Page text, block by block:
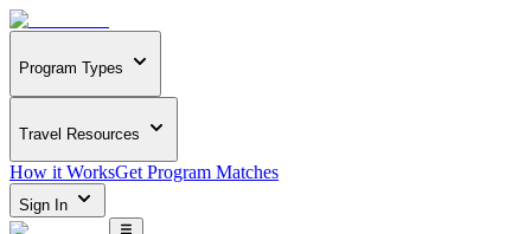
Program Types
Travel Resources
How it WorksGet Program Matches
Sign In